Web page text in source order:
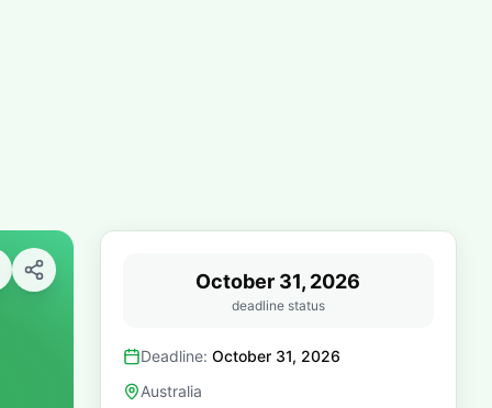
October 31, 2026
deadline status
Deadline: October 31, 2026
Australia